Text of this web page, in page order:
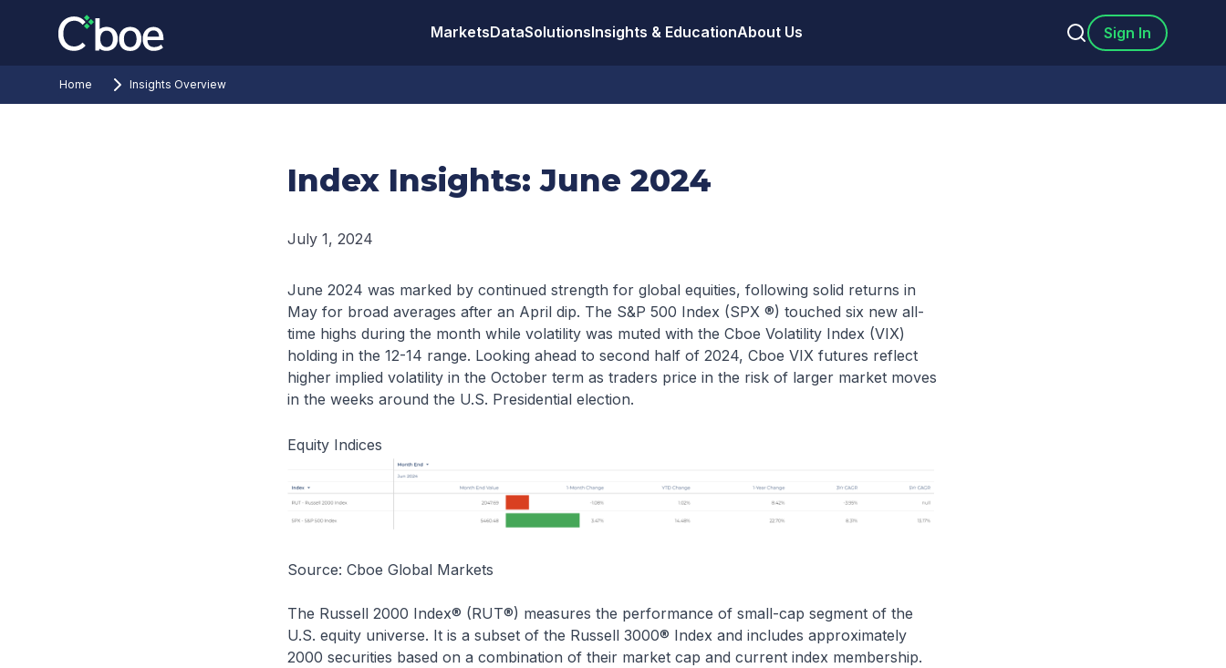
MarketsDataSolutionsInsights & EducationAbout Us Sign In
Home Insights Overview
Index Insights: June 2024
July 1, 2024
June 2024 was marked by continued strength for global equities, following solid returns in
May for broad averages after an April dip. The S&P 500 Index (SPX ®) touched six new all-
time highs during the month while volatility was muted with the Cboe Volatility Index (VIX)
holding in the 12-14 range. Looking ahead to second half of 2024, Cboe VIX futures reflect
higher implied volatility in the October term as traders price in the risk of larger market moves
in the weeks around the U.S. Presidential election.
Equity Indices
Source: Cboe Global Markets
The Russell 2000 Index® (RUT®) measures the performance of small-cap segment of the
U.S. equity universe. It is a subset of the Russell 3000® Index and includes approximately
2000 securities based on a combination of their market cap and current index membership.